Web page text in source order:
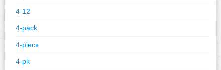
4-12
4-pack
4-piece
4-pk